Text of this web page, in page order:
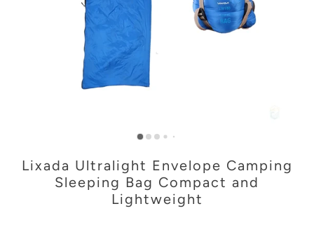
Lixada Ultralight Envelope Camping
Sleeping Bag Compact and
Lightweight